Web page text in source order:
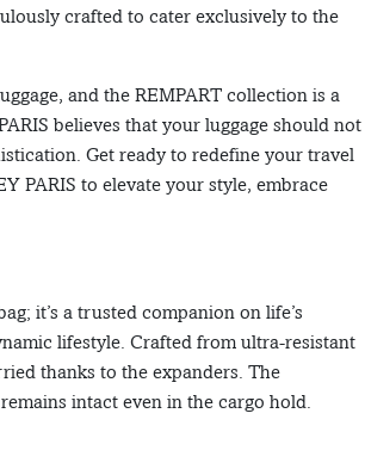
crafted to cater exclusively to the
and the REMPART collection is a
believes that your luggage should not
Get ready to redefine your travel
PARIS to elevate your style, embrace
it’s a trusted companion on life’s
lifestyle. Crafted from ultra-resistant
thanks to the expanders. The
intact even in the cargo hold.